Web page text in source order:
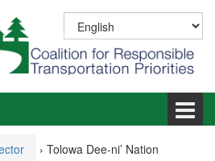
› Tolowa Dee-ni’ Nation